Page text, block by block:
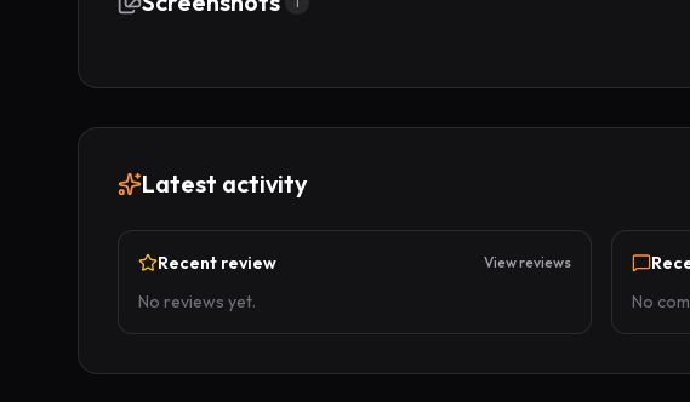
Latest activity
Recent review View reviews
No reviews yet. No